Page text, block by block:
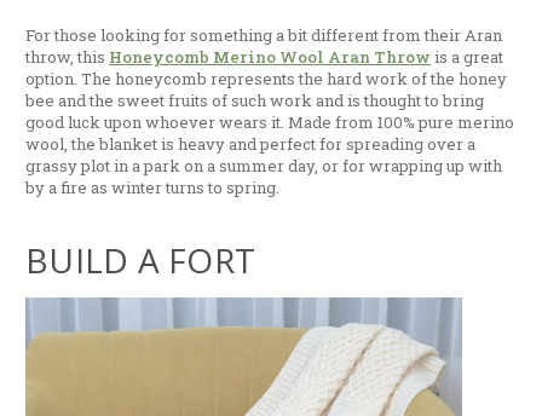
For those looking for something a bit different from their Aran
throw, this Honeycomb Merino Wool Aran Throw is a great
option. The honeycomb represents the hard work of the honey
bee and the sweet fruits of such work and is thought to bring
good luck upon whoever wears it. Made from 100% pure merino
wool, the blanket is heavy and perfect for spreading over a
grassy plot in a park on a summer day, or for wrapping up with
by a fire as winter turns to spring.
BUILD A FORT